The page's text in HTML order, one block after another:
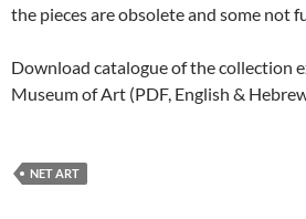
the pieces are obsolete and some not
Download catalogue of the collection
Museum of Art (PDF, English &
NET ART